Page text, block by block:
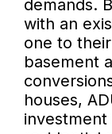
demands.
with an
one to
basement
houses,